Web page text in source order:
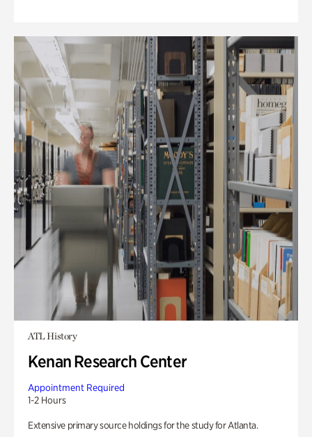
ATL History
Kenan Research Center
Appointment Required
1-2 Hours
Extensive primary source holdings for the study for Atlanta.